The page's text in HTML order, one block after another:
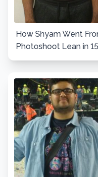
How Shyam Went
Photoshoot Lean in